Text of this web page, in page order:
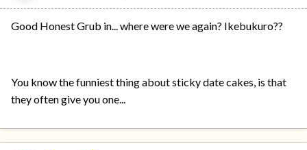
Good Honest Grub in... where were we again? Ikebukuro??
You know the funniest thing about sticky date cakes, is that
they often give you one...